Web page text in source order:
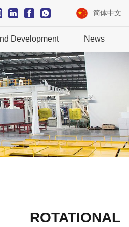
简体中文
Development News
ROTATIONAL